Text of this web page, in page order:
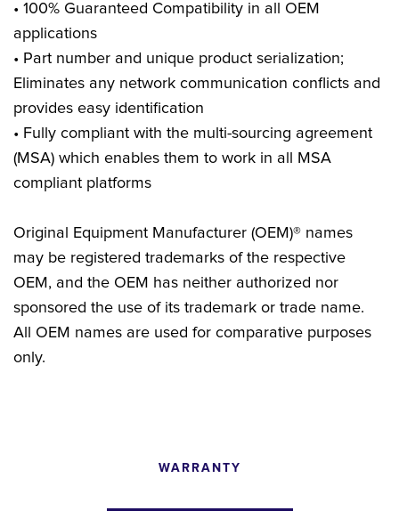
CONFIGURATOR SEARCH CONTENT
• 100% Guaranteed Compatibility in all OEM
applications
• Part number and unique product serialization;
Eliminates any network communication conflicts and
provides easy identification
• Fully compliant with the multi-sourcing agreement
(MSA) which enables them to work in all MSA
compliant platforms
Original Equipment Manufacturer (OEM)® names
may be registered trademarks of the respective
OEM, and the OEM has neither authorized nor
sponsored the use of its trademark or trade name.
All OEM names are used for comparative purposes
only.
WARRANTY